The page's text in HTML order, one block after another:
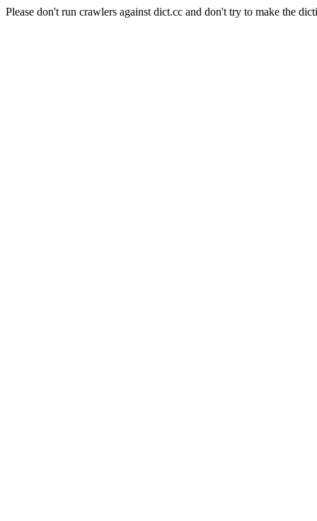
Please don't run crawlers against dict.cc and don't try to make the